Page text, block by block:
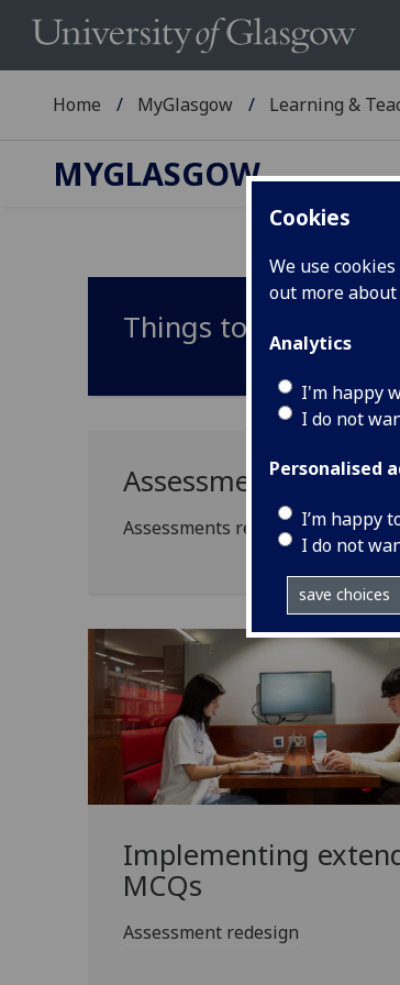
Cookies
We use
out more
Analytics
I'm happy
I do not
Personalised
I’m happy
I do not
save choices
Home MyGlasgow Learning &
MYGLASGOW
Things to consider
Assessment redesign
Assessments redesigned to
Implementing
MCQs
Assessment redesign